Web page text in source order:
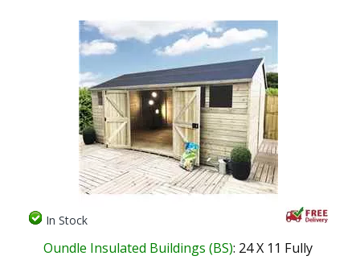
In Stock
Oundle Insulated Buildings (BS): 24 X 11 Fully